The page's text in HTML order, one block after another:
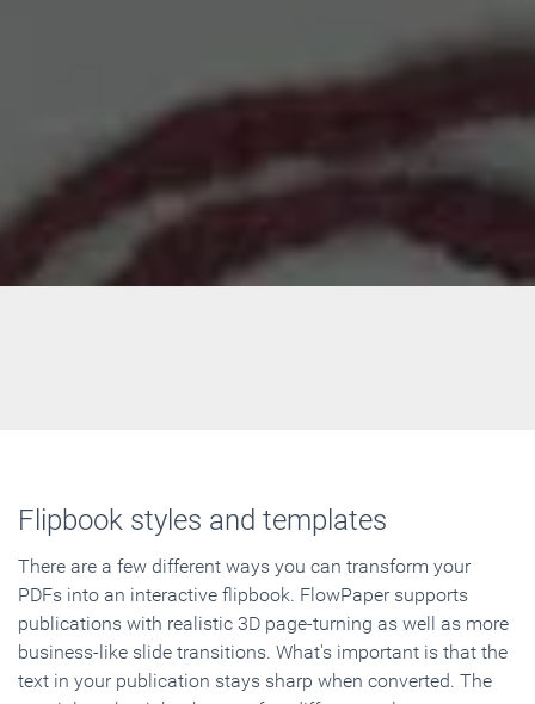
Flipbook styles and templates
There are a few different ways you can transform your
PDFs into an interactive flipbook. FlowPaper supports
publications with realistic 3D page-turning as well as more
business-like slide transitions. What's important is that the
text in your publication stays sharp when converted. The